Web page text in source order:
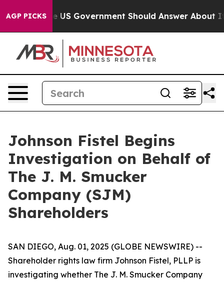
AGP PICKSthe US Government Should Answer About Its
Johnson Fistel Begins
Investigation on Behalf of
The J. M. Smucker
Company (SJM)
Shareholders
SAN DIEGO, Aug. 01, 2025 (GLOBE NEWSWIRE) --
Shareholder rights law firm Johnson Fistel, PLLP is
investigating whether The J. M. Smucker Company